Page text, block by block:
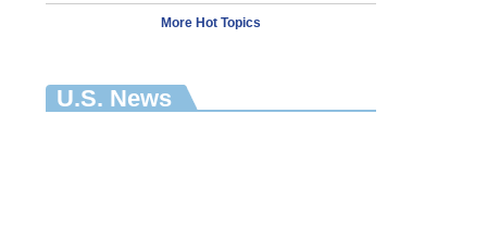
More Hot Topics
U.S. News